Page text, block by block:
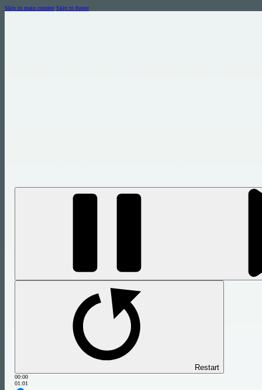
Skip to main content Skip to footer
let us show you the power of a
Restart
00:00
01:01